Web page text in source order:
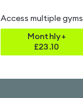
Access multiple gyms
Monthly+
£23.10